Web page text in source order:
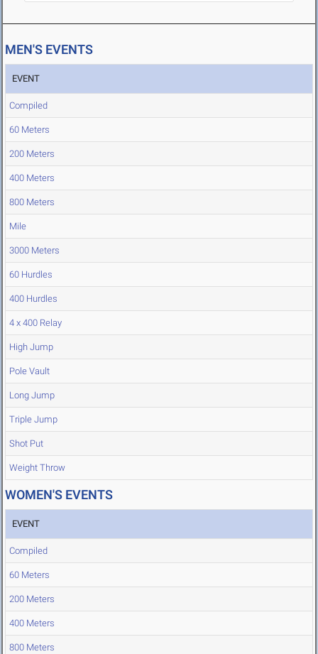
MEN'S EVENTS
EVENT
Compiled
60 Meters
200 Meters
400 Meters
800 Meters
Mile
3000 Meters
60 Hurdles
400 Hurdles
4 x 400 Relay
High Jump
Pole Vault
Long Jump
Triple Jump
Shot Put
Weight Throw
WOMEN'S EVENTS
EVENT
Compiled
60 Meters
200 Meters
400 Meters
800 Meters